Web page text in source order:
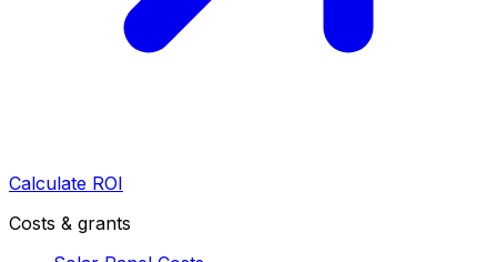
Calculate ROI
Costs & grants